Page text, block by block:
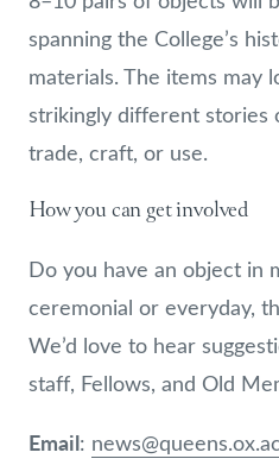
spanning the College’s
materials. The items may
strikingly different stories
trade, craft, or use.
How you can get involved
Do you have an object in
ceremonial or everyday,
We’d love to hear
staff, Fellows, and Old
Email: